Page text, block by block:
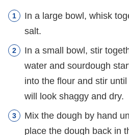
In a large bowl, whisk
salt.
In a small bowl, stir
water and sourdough
into the flour and stir
will look shaggy and dry.
Mix the dough by hand
place the dough back in